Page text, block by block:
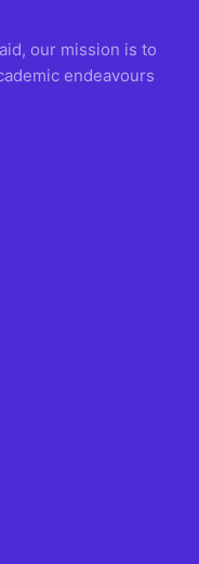
our mission is to
endeavours